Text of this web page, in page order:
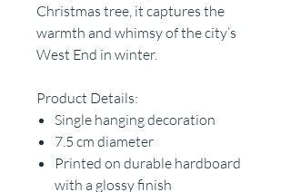
Christmas tree, it captures the
warmth and whimsy of the city’s
West End in winter.
Product Details:
Single hanging decoration
7.5 cm diameter
Printed on durable hardboard
with a glossy finish